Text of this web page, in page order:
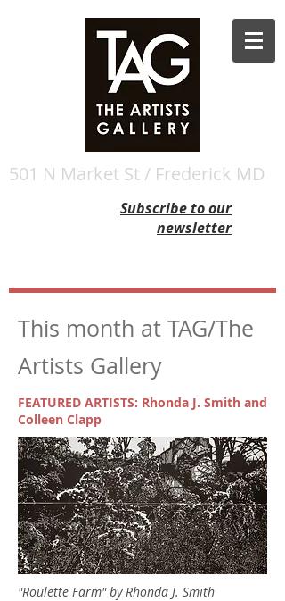
501 N Market St / Frederick MD
Subscribe to our
newsletter
This month at TAG/The
Artists Gallery
FEATURED ARTISTS: Rhonda J. Smith and
Colleen Clapp
"Roulette Farm" by Rhonda J. Smith